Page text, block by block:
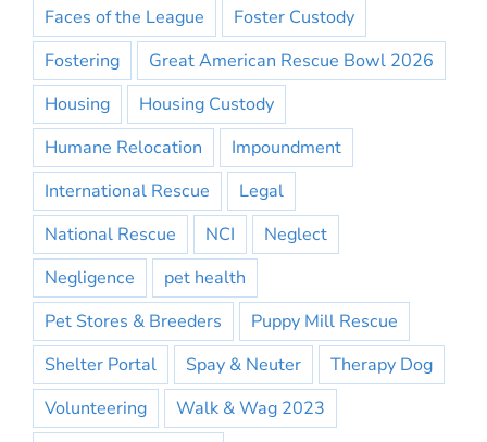
Faces of the League
Foster Custody
Fostering
Great American Rescue Bowl 2026
Housing
Housing Custody
Humane Relocation
Impoundment
International Rescue
Legal
National Rescue
NCI
Neglect
Negligence
pet health
Pet Stores & Breeders
Puppy Mill Rescue
Shelter Portal
Spay & Neuter
Therapy Dog
Volunteering
Walk & Wag 2023